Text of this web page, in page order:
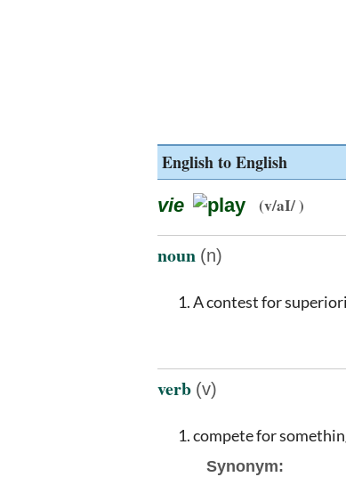
English to English
vie (v/aI/ )
noun (n)
A contest for
verb (v)
compete for
Synonym: